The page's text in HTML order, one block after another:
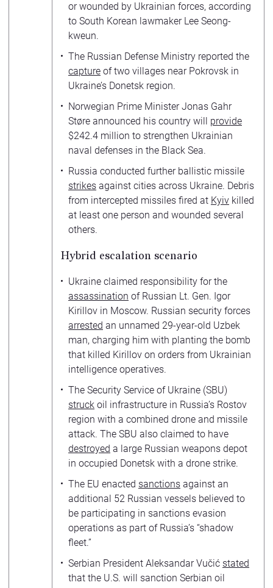
or wounded by Ukrainian forces, according
to South Korean lawmaker Lee Seong-
kweun.
The Russian Defense Ministry reported the
capture of two villages near Pokrovsk in
Ukraine’s Donetsk region.
Norwegian Prime Minister Jonas Gahr
Støre announced his country will provide
$242.4 million to strengthen Ukrainian
naval defenses in the Black Sea.
Russia conducted further ballistic missile
strikes against cities across Ukraine. Debris
from intercepted missiles fired at Kyiv killed
at least one person and wounded several
others.
Hybrid escalation scenario
Ukraine claimed responsibility for the
assassination of Russian Lt. Gen. Igor
Kirillov in Moscow. Russian security forces
arrested an unnamed 29-year-old Uzbek
man, charging him with planting the bomb
that killed Kirillov on orders from Ukrainian
intelligence operatives.
The Security Service of Ukraine (SBU)
struck oil infrastructure in Russia’s Rostov
region with a combined drone and missile
attack. The SBU also claimed to have
destroyed a large Russian weapons depot
in occupied Donetsk with a drone strike.
The EU enacted sanctions against an
additional 52 Russian vessels believed to
be participating in sanctions evasion
operations as part of Russia’s “shadow
fleet.”
Serbian President Aleksandar Vučić stated
that the U.S. will sanction Serbian oil